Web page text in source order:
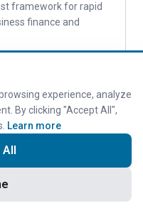
framework for rapid
finance and
must register
£90,000 (2026/27).
experience, analyze
By clicking "Accept All",
Learn more